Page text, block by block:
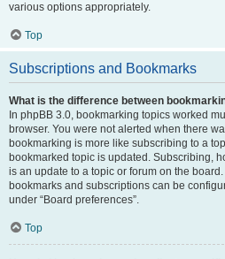
various options appropriately.
Top
Subscriptions and Bookmarks
What is the difference between
In phpBB 3.0, bookmarking topics worked
browser. You were not alerted when there
bookmarking is more like subscribing to a
bookmarked topic is updated. Subscribing,
is an update to a topic or forum on the
bookmarks and subscriptions can be
under “Board preferences”.
Top